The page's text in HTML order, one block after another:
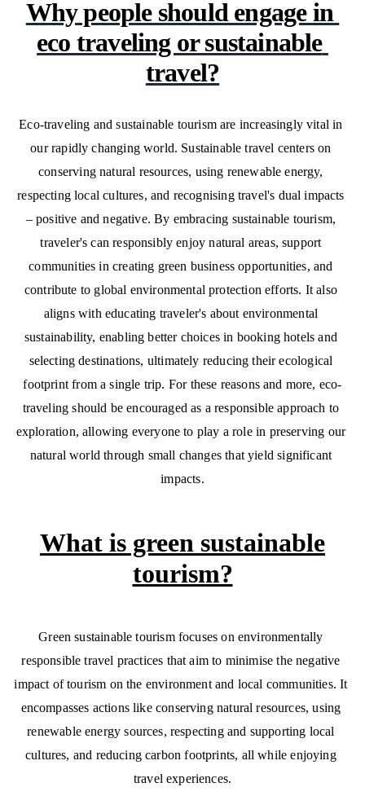
Why people should engage in
eco traveling or sustainable
travel?
Eco-traveling and sustainable tourism are increasingly vital in
our rapidly changing world. Sustainable travel centers on
conserving natural resources, using renewable energy,
respecting local cultures, and recognising travel's dual impacts
– positive and negative. By embracing sustainable tourism,
traveler's can responsibly enjoy natural areas, support
communities in creating green business opportunities, and
contribute to global environmental protection efforts. It also
aligns with educating traveler's about environmental
sustainability, enabling better choices in booking hotels and
selecting destinations, ultimately reducing their ecological
footprint from a single trip. For these reasons and more, eco-
traveling should be encouraged as a responsible approach to
exploration, allowing everyone to play a role in preserving our
natural world through small changes that yield significant
impacts.
What is green sustainable
tourism?
Green sustainable tourism focuses on environmentally
responsible travel practices that aim to minimise the negative
impact of tourism on the environment and local communities. It
encompasses actions like conserving natural resources, using
renewable energy sources, respecting and supporting local
cultures, and reducing carbon footprints, all while enjoying
travel experiences.